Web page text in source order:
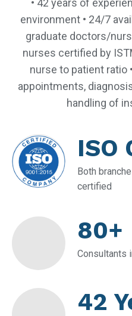
• 42 years of
environment • 24/7
graduate doctors/
nurses certified by
nurse to patient ratio
appointments,
handling of
ISO
Both
certified
80+
Consultants
42